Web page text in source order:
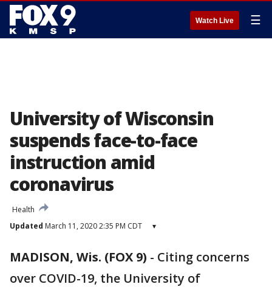
Watch Live ☰
University of Wisconsin
suspends face-to-face
instruction amid
coronavirus
Health
Updated March 11, 2020 2:35 PM CDT ▾
MADISON, Wis. (FOX 9) - Citing concerns
over COVID-19, the University of